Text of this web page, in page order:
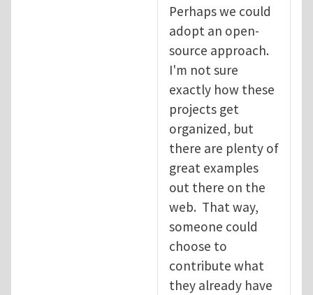
Perhaps we could
adopt an open-
source approach.
I'm not sure
exactly how these
projects get
organized, but
there are plenty of
great examples
out there on the
web. That way,
someone could
choose to
contribute what
they already have